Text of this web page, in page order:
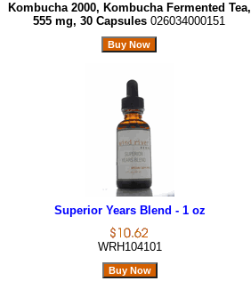
Kombucha 2000, Kombucha Fermented Tea,
555 mg, 30 Capsules 026034000151
Superior Years Blend - 1 oz
WRH104101